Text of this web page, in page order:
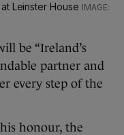
Leinster House
be “Ireland’s
partner and
every step of the
honour, the